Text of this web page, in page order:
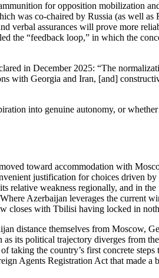
for opposition mobilization
was co‑chaired by Russia (as well as
verbal assurances will prove more
the “feedback loop,” in which the
in December 2025: “The
with Georgia and Iran, [and]
into genuine autonomy, or
toward accommodation with
justification for choices driven by
relative weakness regionally, and in
Azerbaijan leverages the current
closes with Tbilisi having locked in
distance themselves from Moscow,
its political trajectory diverges from
taking the country’s first concrete
Agents Registration Act that made a